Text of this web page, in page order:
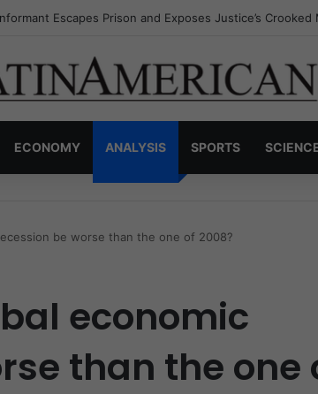
Narcos: The Secret War Over Truth, Power, and
ECONOMY ANALYSIS SPORTS
be worse than the one of 2008?
economic
than the one